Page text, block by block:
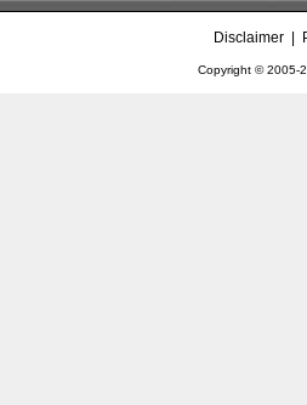
Disclaimer|
Copyright © 2005-